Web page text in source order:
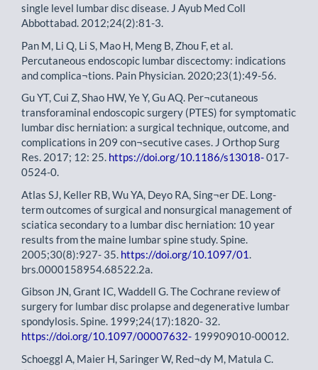
single level lumbar disc disease. J Ayub Med Coll
Abbottabad. 2012;24(2):81-3.
Pan M, Li Q, Li S, Mao H, Meng B, Zhou F, et al.
Percutaneous endoscopic lumbar discectomy: indications
and complica¬tions. Pain Physician. 2020;23(1):49-56.
Gu YT, Cui Z, Shao HW, Ye Y, Gu AQ. Per¬cutaneous
transforaminal endoscopic surgery (PTES) for symptomatic
lumbar disc herniation: a surgical technique, outcome, and
complications in 209 con¬secutive cases. J Orthop Surg
Res. 2017; 12: 25. https://doi.org/10.1186/s13018-017-
0524-0.
Atlas SJ, Keller RB, Wu YA, Deyo RA, Sing¬er DE. Long-
term outcomes of surgical and nonsurgical management of
sciatica secondary to a lumbar disc herniation: 10 year
results from the maine lumbar spine study. Spine.
2005;30(8):927- 35. https://doi.org/10.1097/01
brs.0000158954.68522.2a.
Gibson JN, Grant IC, Waddell G. The Cochrane review of
surgery for lumbar disc prolapse and degenerative lumbar
spondylosis. Spine. 1999;24(17):1820- 32.
https://doi.org/10.1097/00007632- 199909010-00012.
Schoeggl A, Maier H, Saringer W, Red¬dy M, Matula C.